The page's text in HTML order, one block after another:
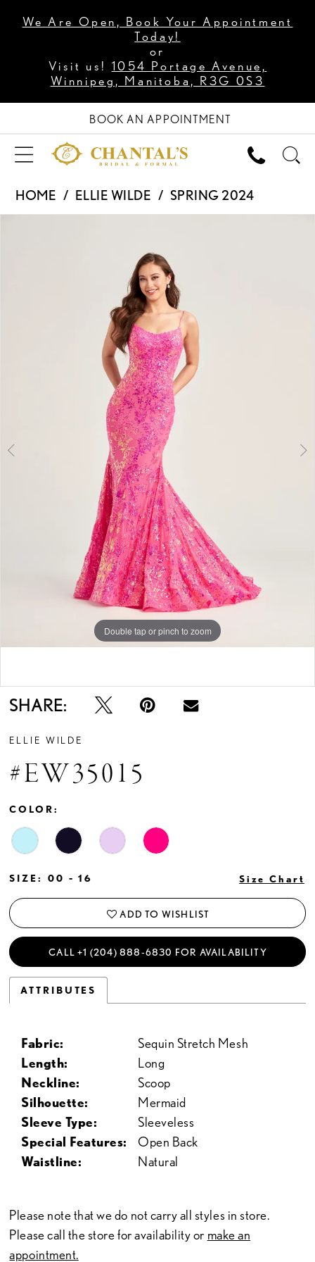
We Are Open, Book Your Appointment
Today!
or
Visit us! 1054 Portage Avenue,
Winnipeg, Manitoba, R3G 0S3
BOOK AN APPOINTMENT
HOME ELLIE WILDE
SPRING 2024
Double tap or pinch to zoom
SHARE:
ELLIE WILDE
#EW35015
COLOR:
SIZE: 00 - 16 Size Chart
ADD TO WISHLIST
CALL +1 (204) 888‑6830 FOR AVAILABILITY
ATTRIBUTES
Fabric:
Sequin Stretch Mesh
Length:
Long
Neckline:
Scoop
Silhouette:
Mermaid
Sleeve Type:
Sleeveless
Special Features:
Open Back
Waistline:
Natural
Please note that we do not carry all styles in store.
Please call the store for availability or make an
appointment.